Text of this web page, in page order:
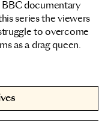
BBC documentary
series the viewers
to overcome
as a drag queen.